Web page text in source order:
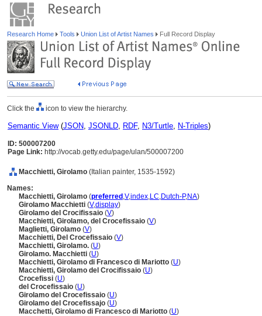
Research Home Tools Union List of Artist Names Full Record Display
Click the icon to view the hierarchy.
Semantic View(JSON, JSONLD, RDF, N3/Turtle, N-Triples)
ID: 500007200
Page Link: http://vocab.getty.edu/page/ulan/500007200
Macchietti, Girolamo (Italian painter, 1535-1592)
Names:
Macchietti, Girolamo (preferred ,V,index,LC,Dutch-P,NA)
Girolamo Macchietti (V,display)
Girolamo del Crocifissaio (V)
Macchietti, Girolamo, del Crocefissaio (V)
Maglietti, Girolamo (V)
Macchietti, Del Crocefissaio (V)
Macchietti, Girolamo. (U)
Girolamo. Macchietti (U)
Macchietti, Girolamo di Francesco di Mariotto (U)
Macchietti, Girolamo del Crocifissaio (U)
Crocefissi (U)
del Crocefissaio (U)
Girolamo del Crocefissaio (U)
Girolamo del Crocefissajo (U)
Macchetti, Girolamo di Francesco di Mariotto (U)